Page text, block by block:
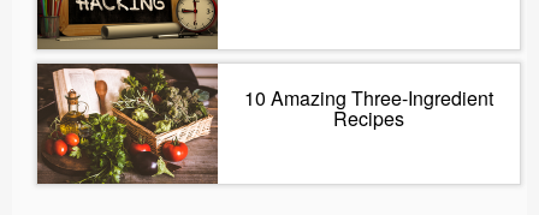
10 Amazing Three-Ingredient
Recipes